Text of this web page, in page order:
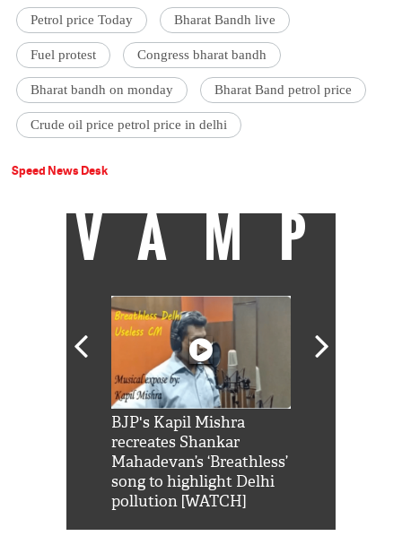
Petrol price Today Bharat Bandh live
Fuel protest Congress bharat bandh
Bharat bandh on monday Bharat Band petrol price
Crude oil price petrol price in delhi
Speed News Desk
VAMP
BJP's Kapil Mishra
recreates Shankar
Mahadevan’s ‘Breathless’
song to highlight Delhi
pollution [WATCH]